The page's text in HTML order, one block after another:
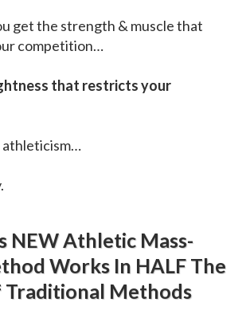
get the strength & muscle that
competition…
that restricts your
athleticism…
NEW Athletic Mass-
Works In HALF The
Traditional Methods